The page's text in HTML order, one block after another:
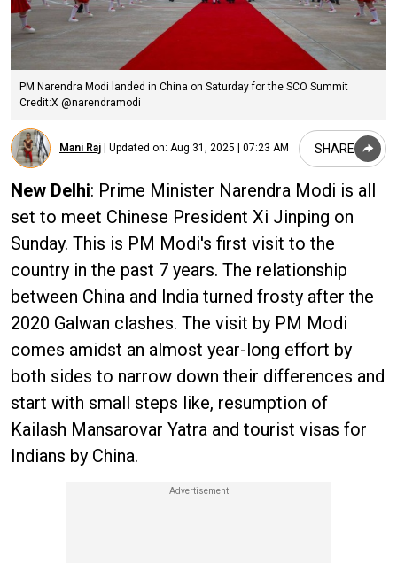
PM Narendra Modi landed in China on Saturday for the SCO Summit
Credit:X @narendramodi
Mani Raj Updated on: Aug 31, 2025 | 07:23 AM SHARE
New Delhi: Prime Minister Narendra Modi is all
set to meet Chinese President Xi Jinping on
Sunday. This is PM Modi's first visit to the
country in the past 7 years. The relationship
between China and India turned frosty after the
2020 Galwan clashes. The visit by PM Modi
comes amidst an almost year-long effort by
both sides to narrow down their differences and
start with small steps like, resumption of
Kailash Mansarovar Yatra and tourist visas for
Indians by China.